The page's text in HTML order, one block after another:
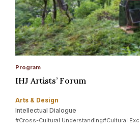
Program
IHJ Artists’ Forum
Arts & Design
Intellectual Dialogue
#Cross-Cultural Understanding#Cultural